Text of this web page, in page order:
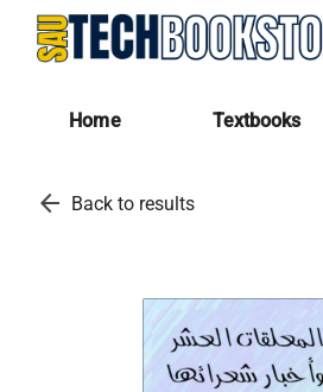
Home Textbooks
arrow_back Back to results